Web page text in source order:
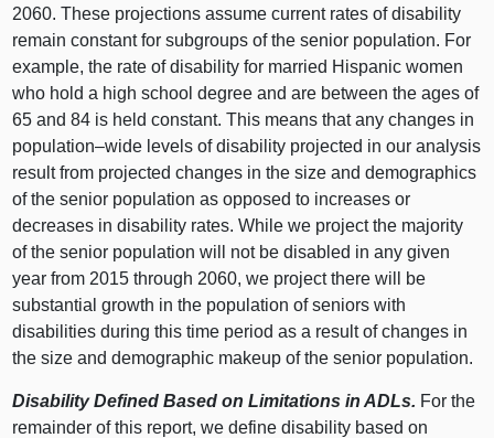
2060. These projections assume current rates of disability
remain constant for subgroups of the senior population. For
example, the rate of disability for married Hispanic women
who hold a high school degree and are between the ages of
65 and 84 is held constant. This means that any changes in
population–wide levels of disability projected in our analysis
result from projected changes in the size and demographics
of the senior population as opposed to increases or
decreases in disability rates. While we project the majority
of the senior population will not be disabled in any given
year from 2015 through 2060, we project there will be
substantial growth in the population of seniors with
disabilities during this time period as a result of changes in
the size and demographic makeup of the senior population.
Disability Defined Based on Limitations in ADLs. For the
remainder of this report, we define disability based on